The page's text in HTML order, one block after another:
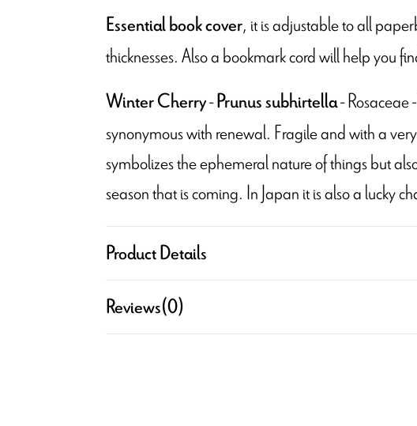
Essential book cover, it is adjustable to all
thicknesses. Also a bookmark cord will help you
Winter Cherry-Prunus subhirtella- Rosaceae
synonymous with renewal. Fragile and with a
symbolizes the ephemeral nature of things but
season that is coming. In Japan it is also a lucky
Product Details
Reviews(0)